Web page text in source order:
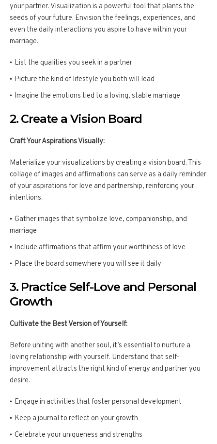
your partner. Visualization is a powerful tool that plants the
seeds of your future. Envision the feelings, experiences, and
even the daily interactions you aspire to have within your
marriage.
List the qualities you seek in a partner
Picture the kind of lifestyle you both will lead
Imagine the emotions tied to a loving, stable marriage
2. Create a Vision Board
Craft Your Aspirations Visually:
Materialize your visualizations by creating a vision board. This
collage of images and affirmations can serve as a daily reminder
of your aspirations for love and partnership, reinforcing your
intentions.
Gather images that symbolize love, companionship, and
marriage
Include affirmations that affirm your worthiness of love
Place the board somewhere you will see it daily
3. Practice Self-Love and Personal
Growth
Cultivate the Best Version of Yourself:
Before uniting with another soul, it’s essential to nurture a
loving relationship with yourself. Understand that self-
improvement attracts the right kind of energy and partner you
desire.
Engage in activities that foster personal development
Keep a journal to reflect on your growth
Celebrate your uniqueness and strengths